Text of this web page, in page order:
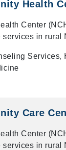
Health
Center
in rural
Services,
Care
Center
in rural